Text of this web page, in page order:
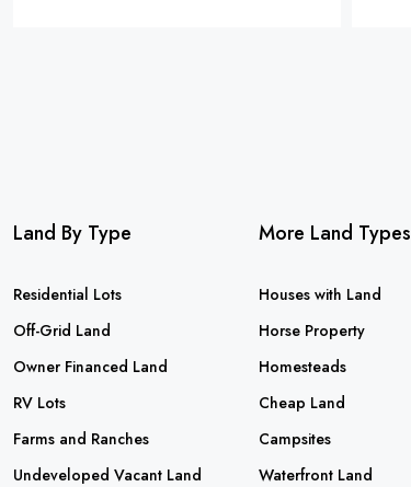
Land By Type
Residential Lots
Off-Grid Land
Owner Financed Land
RV Lots
Farms and Ranches
Undeveloped Vacant Land
More Land Types
Houses with Land
Horse Property
Homesteads
Cheap Land
Campsites
Waterfront Land